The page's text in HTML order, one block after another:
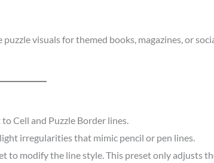
visuals for themed books, magazines, or
Cell and Puzzle Border lines.
irregularities that mimic pencil or pen lines.
to modify the line style. This preset only adjusts